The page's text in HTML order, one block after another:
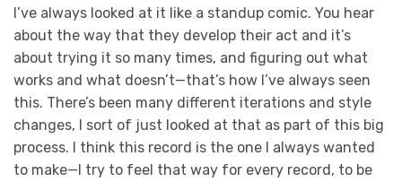
I’ve always looked at it like a standup comic. You hear
about the way that they develop their act and it’s
about trying it so many times, and figuring out what
works and what doesn’t—that’s how I’ve always seen
this. There’s been many different iterations and style
changes, I sort of just looked at that as part of this big
process. I think this record is the one I always wanted
to make—I try to feel that way for every record, to be